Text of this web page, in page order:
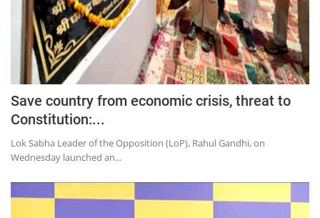
Save country from economic crisis, threat to
Constitution:...
Lok Sabha Leader of the Opposition (LoP), Rahul Gandhi, on
Wednesday launched an...